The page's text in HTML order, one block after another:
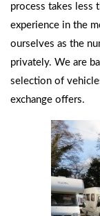
process takes less
experience in the
ourselves as the
privately. We are
selection of
exchange offers.